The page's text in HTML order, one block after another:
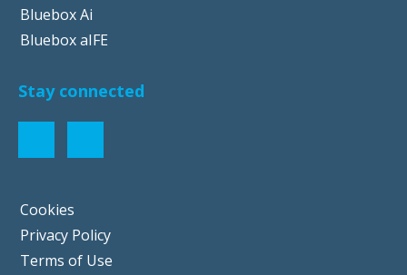
Bluebox Ai
Bluebox aIFE
Stay connected
Cookies
Privacy Policy
Terms of Use